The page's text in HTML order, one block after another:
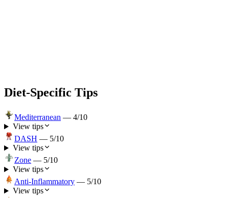
Diet-Specific Tips
Mediterranean — 4/10
View tips
DASH — 5/10
View tips
Zone — 5/10
View tips
Anti-Inflammatory — 5/10
View tips